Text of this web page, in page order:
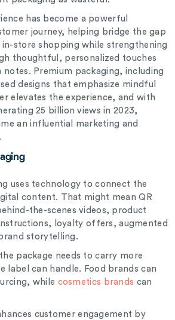
has become a powerful
journey, helping bridge the gap
in-store shopping while strengthening
thoughtful, personalized touches
notes. Premium packaging, including
designs that emphasize mindful
elevates the experience, and with
25 billion views in 2023,
an influential marketing and
uses technology to connect the
content. That might mean QR
the-scenes videos, product
loyalty offers, augmented
storytelling.
package needs to carry more
label can handle. Food brands can
while cosmetics brands can
customer engagement by